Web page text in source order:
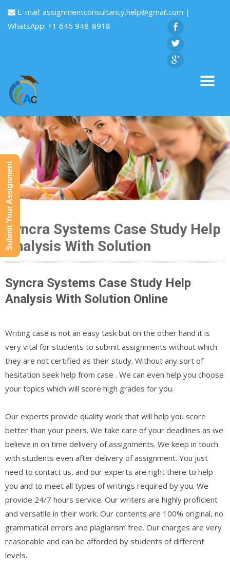
E-mail: assignmentconsultancy.help@gmail.com |
WhatsApp: +1 646 948-8918
Syncra Systems Case Study Help
Analysis With Solution
Syncra Systems Case Study Help
Analysis With Solution Online
Writing case is not an easy task but on the other hand it is
very vital for students to submit assignments without which
they are not certified as their study. Without any sort of
hesitation seek help from case . We can even help you choose
your topics which will score high grades for you.
Our experts provide quality work that will help you score
better than your peers. We take care of your deadlines as we
believe in on time delivery of assignments. We keep in touch
with students even after delivery of assignment. You just
need to contact us, and our experts are right there to help
you and to meet all types of writings required by you. We
provide 24/7 hours service. Our writers are highly proficient
and versatile in their work. Our contents are 100% original, no
grammatical errors and plagiarism free. Our charges are very
reasonable and can be afforded by students of different
levels.
Submit Your Assignment